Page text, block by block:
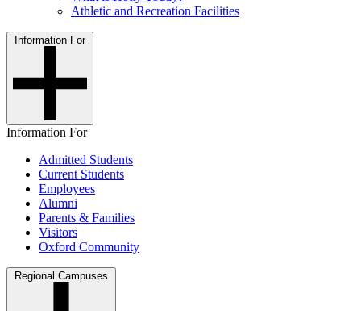
Athletic and Recreation Facilities
Information For
Information For
Admitted Students
Current Students
Employees
Alumni
Parents & Families
Visitors
Oxford Community
Regional Campuses